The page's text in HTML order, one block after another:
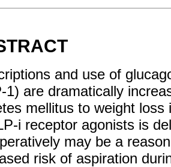
and use of
1) are dramatically
mellitus to weight
i receptor agonists is
may be a
risk of aspiration